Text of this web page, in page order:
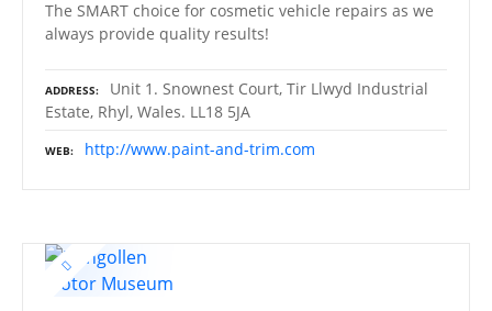
The SMART choice for cosmetic vehicle repairs as we
always provide quality results!
ADDRESS
Unit 1. Snownest Court, Tir Llwyd Industrial
Estate, Rhyl, Wales. LL18 5JA
WEB http://www.paint-and-trim.com